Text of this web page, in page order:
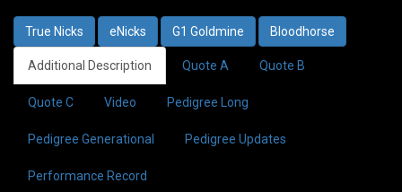
True Nicks eNicks G1 Goldmine Bloodhorse
Additional Description Quote A Quote B
Quote C Video Pedigree Long
Pedigree Generational Pedigree Updates
Performance Record